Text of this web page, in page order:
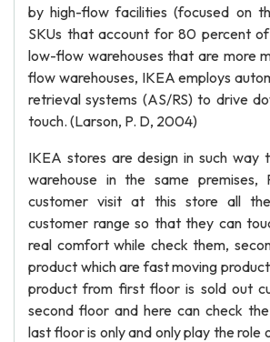
by high-flow facilities (focused on
SKUs that account for 80 percent
low-flow warehouses that are more
flow warehouses, IKEA employs
retrieval systems (AS/RS) to drive
touch. (Larson, P. D, 2004)
IKEA stores are design in such way
warehouse in the same
customer visit at this store all
customer range so that they can
real comfort while check them,
product which are fast moving
product from first floor is sold out
second floor and here can check
last floor is only and only play the role